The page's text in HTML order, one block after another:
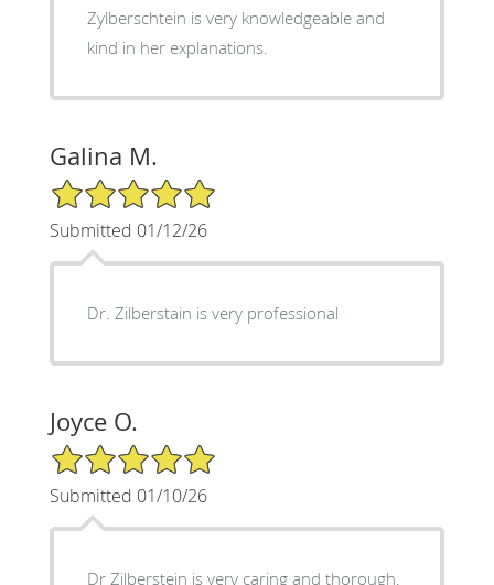
Zylberschtein is very knowledgeable and
kind in her explanations.
Galina M.
5/5 Star Rating
Submitted 01/12/26
Dr. Zilberstain is very professional
Joyce O.
5/5 Star Rating
Submitted 01/10/26
Dr Zilberstein is very caring and thorough.